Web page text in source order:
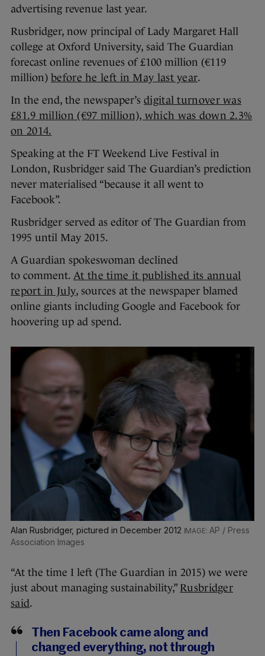
advertising revenue last year.
Rusbridger, now principal of Lady Margaret Hall
college at Oxford University, said The Guardian
forecast online revenues of £100 million (€119
million) before he left in May last year.
In the end, the newspaper’s digital turnover was
£81.9 million (€97 million), which was down 2.3%
on 2014.
Speaking at the FT Weekend Live Festival in
London, Rusbridger said The Guardian’s prediction
never materialised “because it all went to
Facebook”.
Rusbridger served as editor of The Guardian from
1995 until May 2015.
A Guardian spokeswoman declined
to comment. At the time it published its annual
report in July, sources at the newspaper blamed
online giants including Google and Facebook for
hoovering up ad spend.
Alan Rusbridger, pictured in December 2012
AP / Press
Association Images
“At the time I left (The Guardian in 2015) we were
just about managing sustainability,” Rusbridger
said.
Then Facebook came along and
changed everything, not through